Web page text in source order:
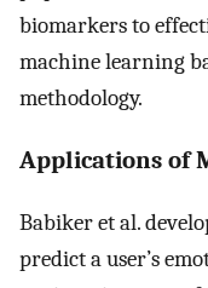
biomarkers to
machine learning
methodology.
Applications of
Babiker et al.
predict a user’s